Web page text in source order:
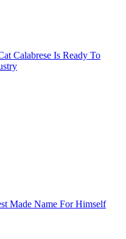
Calabrese Is Ready To
Made Name For Himself